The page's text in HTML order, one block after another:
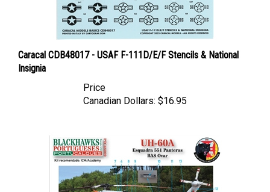
Caracal CDB48017 - USAF F-111D/E/F Stencils & National
Insignia
Canadian Dollars: